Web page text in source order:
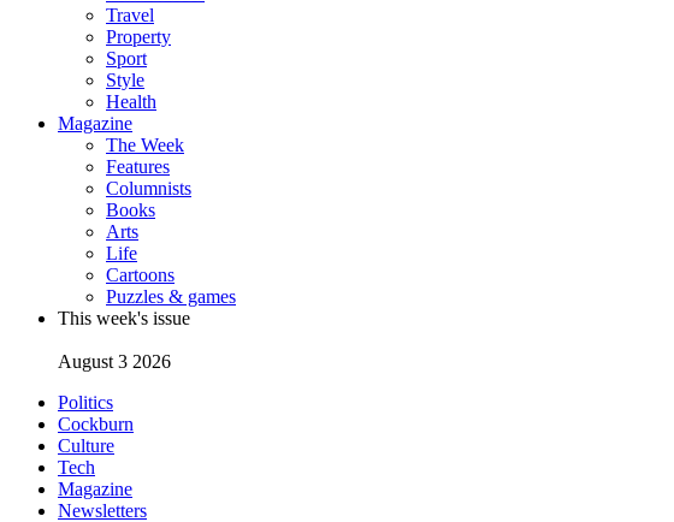
Travel
Property
Sport
Style
Health
Magazine
The Week
Features
Columnists
Books
Arts
Life
Cartoons
Puzzles & games
This week's issue
August 3 2026
Politics
Cockburn
Culture
Tech
Magazine
Newsletters